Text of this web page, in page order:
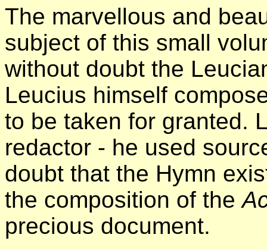
The marvellous and
subject of this small
without doubt the
Leucius himself
to be taken for granted.
redactor - he used
doubt that the Hymn
the composition of the
precious document.